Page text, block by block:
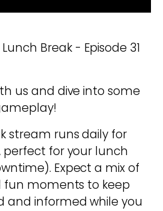
Break - Episode 31
us and dive into some
stream runs daily for
perfect for your lunch
Expect a mix of
fun moments to keep
and informed while you